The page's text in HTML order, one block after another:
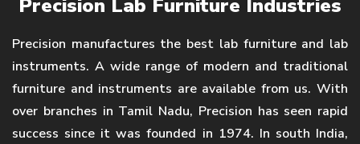
Precision Lab Furniture Industries
Precision manufactures the best lab furniture and lab
instruments. A wide range of modern and traditional
furniture and instruments are available from us. With
over branches in Tamil Nadu, Precision has seen rapid
success since it was founded in 1974. In south India,